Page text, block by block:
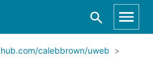
calebbrown/uweb